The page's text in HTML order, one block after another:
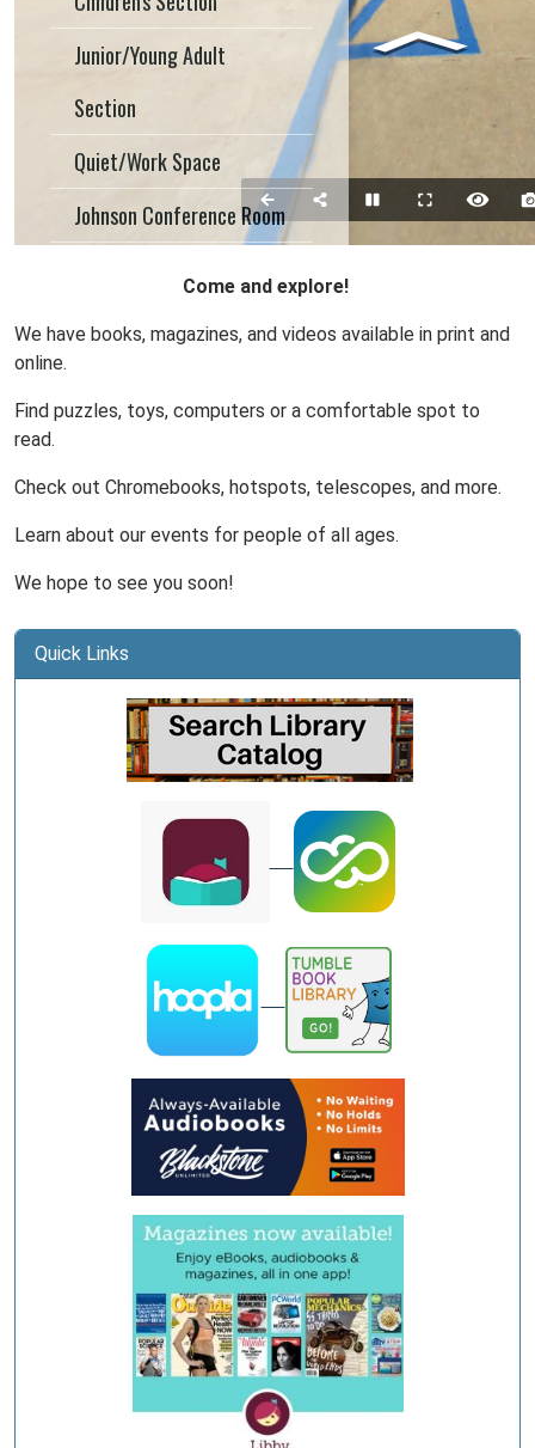
Come and explore!
We have books, magazines, and videos available in print and
online.
Find puzzles, toys, computers or a comfortable spot to
read.
Check out Chromebooks, hotspots, telescopes, and more.
Learn about our events for people of all ages.
We hope to see you soon!
Quick Links